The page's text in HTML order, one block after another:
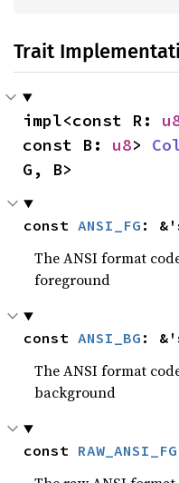
Trait
impl<const R:
const B: u8>
G, B>
const ANSI_FG :
The ANSI format
foreground
const ANSI_BG :
The ANSI format
background
const RAW_ANSI_FG